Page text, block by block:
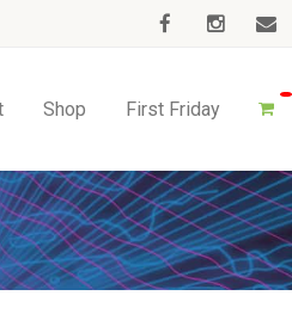
Shop First Friday